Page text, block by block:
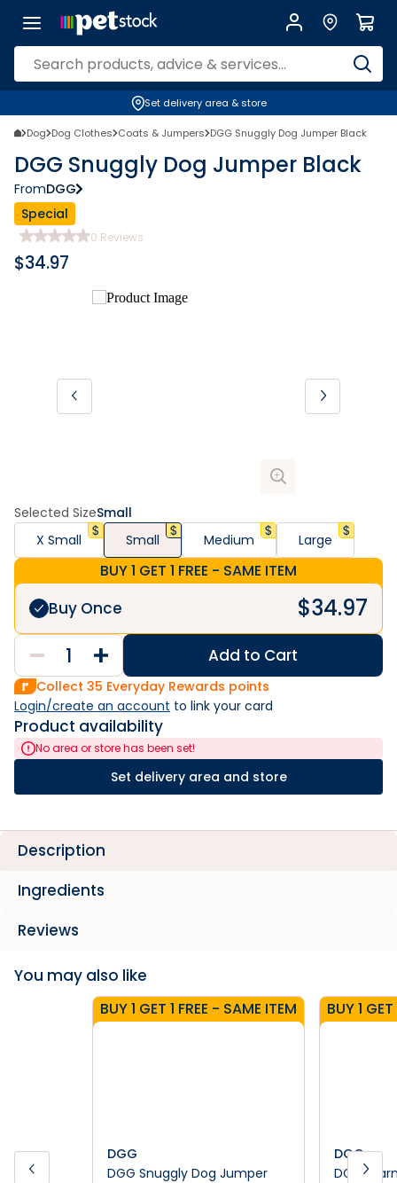
Set delivery area & store
Dog Dog Clothes Coats & Jumpers DGG Snuggly Dog Jumper Black
DGG Snuggly Dog Jumper Black
FromDGG
Special
0 Reviews
$34.97
Selected SizeSmall
X Small
Small Medium Large
BUY 1 GET 1 FREE - SAME ITEM
Buy Once $34.97
Add to Cart
Collect 35 Everyday Rewards points
Login/create an account to link your card
Product availability
No area or store has been set!
Set delivery area and store
Description
Ingredients
Reviews
You may also like
BUY 1 GET 1 FREE - SAME ITEM
DGG
DGG Snuggly Dog Jumper
BUY 1
DGG
DGG